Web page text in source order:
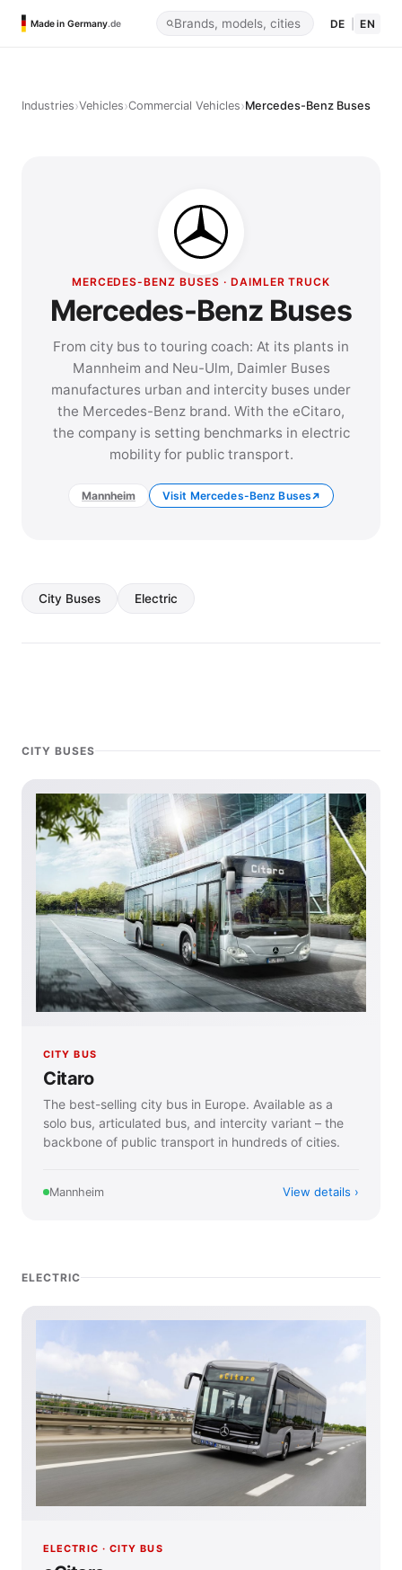
Made in Germany.de DE EN
Industries›Vehicles›Commercial Vehicles›Mercedes-Benz Buses
MERCEDES-BENZ BUSES · DAIMLER TRUCK
Mercedes-Benz Buses
From city bus to touring coach: At its plants in
Mannheim and Neu-Ulm, Daimler Buses
manufactures urban and intercity buses under
the Mercedes-Benz brand. With the eCitaro,
the company is setting benchmarks in electric
mobility for public transport.
Mannheim Visit Mercedes-Benz Buses
City Buses Electric
CITY BUSES
CITY BUS
Citaro
The best-selling city bus in Europe. Available as a
solo bus, articulated bus, and intercity variant – the
backbone of public transport in hundreds of cities.
Mannheim View details
ELECTRIC
ELECTRIC · CITY BUS